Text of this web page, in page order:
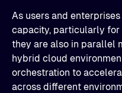
As users and
capacity, particularly
they are also in parallel
hybrid cloud
orchestration to
across different